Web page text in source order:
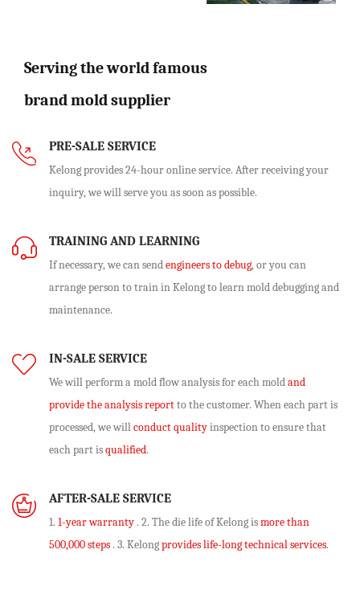
Serving the world famous
brand mold supplier
PRE-SALE SERVICE
Kelong provides 24-hour online service. After receiving your
inquiry, we will serve you as soon as possible.
TRAINING AND LEARNING
If necessary, we can sendengineers to debug, or you can
arrange person to train in Kelong to learn mold debugging and
maintenance.
IN-SALE SERVICE
We will performa mold flow analysisfor each moldand
provide the analysis reportto the customer. When each part is
processed, we willconduct qualityinspection to ensure that
each part isqualified.
AFTER-SALE SERVICE
1. 1-year warranty . 2. The die life of Kelong ismore than
500,000 steps . 3. Kelongprovides life-long technical services.